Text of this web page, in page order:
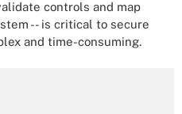
controls and map
-- is critical to secure
and time-consuming.